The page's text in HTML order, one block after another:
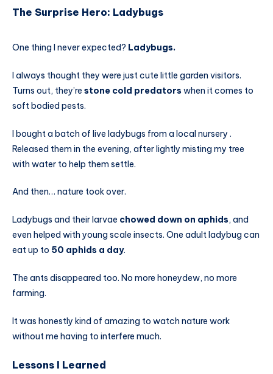
The Surprise Hero: Ladybugs
One thing I never expected? Ladybugs.
I always thought they were just cute little garden visitors.
Turns out, they’re stone cold predators when it comes to
soft bodied pests.
I bought a batch of live ladybugs from a local nursery .
Released them in the evening, after lightly misting my tree
with water to help them settle.
And then… nature took over.
Ladybugs and their larvae chowed down on aphids, and
even helped with young scale insects. One adult ladybug can
eat up to 50 aphids a day.
The ants disappeared too. No more honeydew, no more
farming.
It was honestly kind of amazing to watch nature work
without me having to interfere much.
Lessons I Learned